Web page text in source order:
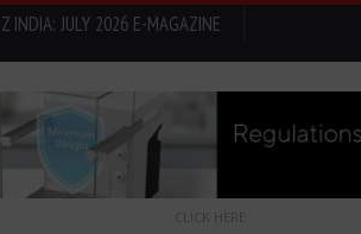
INDIA: JULY 2026 E-MAGAZINE
CLICK HERE